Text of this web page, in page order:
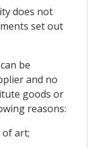
does not
set out
be
and no
goods or
reasons:
art;